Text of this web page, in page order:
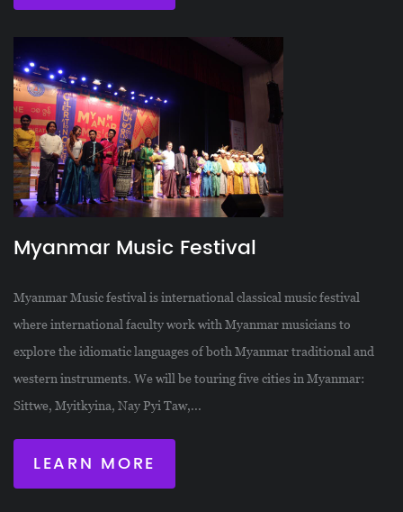
Myanmar Music Festival
Myanmar Music festival is international classical music festival
where international faculty work with Myanmar musicians to
explore the idiomatic languages of both Myanmar traditional and
western instruments. We will be touring five cities in Myanmar:
Sittwe, Myitkyina, Nay Pyi Taw,...
LEARN MORE